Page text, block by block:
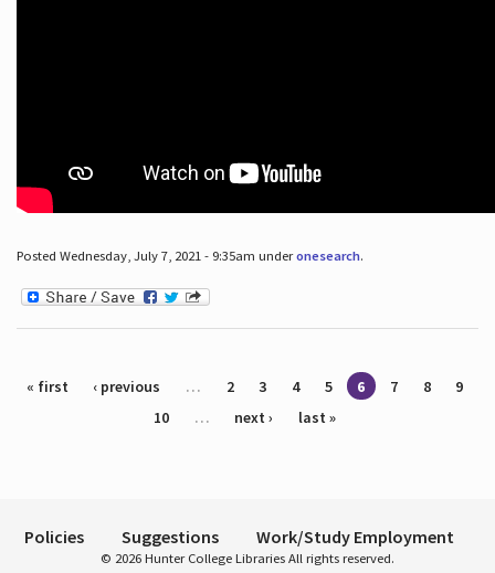
Posted Wednesday, July 7, 2021 - 9:35am underonesearch.
Pages
« first ‹ previous … 2 3 4 5 6 7 8
9
10
… next › last »
Policies Suggestions Work/Study Employment
© 2026 Hunter College Libraries All rights reserved.